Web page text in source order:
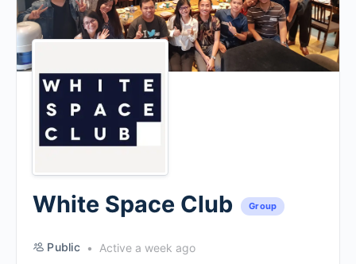
White Space Club Group
Public
Active a week ago